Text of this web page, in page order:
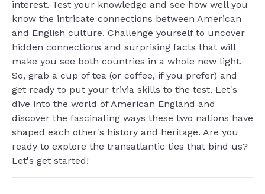
interest. Test your knowledge and see how well you
know the intricate connections between American
and English culture. Challenge yourself to uncover
hidden connections and surprising facts that will
make you see both countries in a whole new light.
So, grab a cup of tea (or coffee, if you prefer) and
get ready to put your trivia skills to the test. Let's
dive into the world of American England and
discover the fascinating ways these two nations have
shaped each other's history and heritage. Are you
ready to explore the transatlantic ties that bind us?
Let's get started!